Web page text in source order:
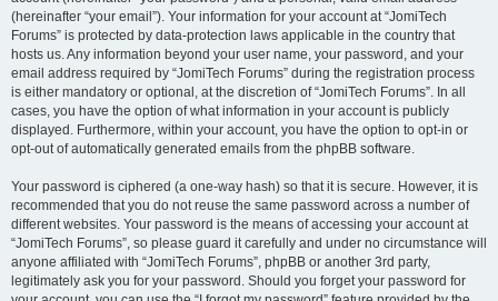
(hereinafter “your email”). Your information for your account at “JomiTech
Forums” is protected by data-protection laws applicable in the country that
hosts us. Any information beyond your user name, your password, and your
email address required by “JomiTech Forums” during the registration process
is either mandatory or optional, at the discretion of “JomiTech Forums”. In all
cases, you have the option of what information in your account is publicly
displayed. Furthermore, within your account, you have the option to opt-in or
opt-out of automatically generated emails from the phpBB software.
Your password is ciphered (a one-way hash) so that it is secure. However, it is
recommended that you do not reuse the same password across a number of
different websites. Your password is the means of accessing your account at
“JomiTech Forums”, so please guard it carefully and under no circumstance will
anyone affiliated with “JomiTech Forums”, phpBB or another 3rd party,
legitimately ask you for your password. Should you forget your password for